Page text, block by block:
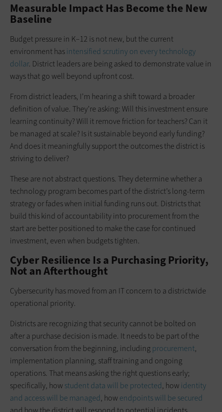
Measurable Impact Has Become the New
Baseline
Budget pressure in K–12 is not new, but the current
environment hasintensified scrutiny on every technology
dollar. District leaders are being asked to demonstrate value in
ways that go well beyond upfront cost.
From district leaders, I’m hearing a shift toward a broader
definition of value. They’re asking: Will this investment ensure
learning continuity? Will it remove friction for teachers? Can it
be managed at scale? Is it sustainable beyond early funding?
And does it meaningfully support the outcomes the district is
striving to deliver?
These are not abstract questions. They determine whether a
technology program becomes part of the district’s long-term
strategy or fades when initial funding runs out. Districts that
build this kind of accountability into procurement from the
start are better positioned to make the case for continued
investment, even when budgets tighten.
Cyber Resilience Is a Purchasing Priority,
Not an Afterthought
Cybersecurity has moved from an IT concern to a districtwide
operational priority.
Districts are recognizing that security cannot be bolted on
after a purchase decision is made. It needs to be part of the
conversation from the beginning, including procurement,
implementation planning, staff training and ongoing
operations. That means asking the right questions early;
specifically, howstudent data will be protected, howidentity
and access will be managed, howendpoints will be secured